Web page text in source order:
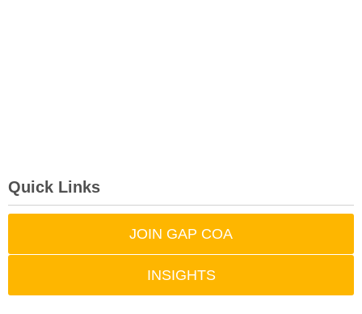
Quick Links
JOIN GAP COA
INSIGHTS